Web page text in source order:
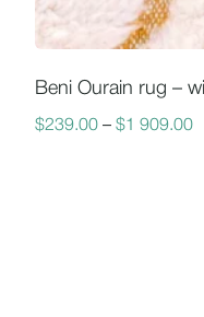
Beni Ourain rug –
$239.00 – $1 909.00